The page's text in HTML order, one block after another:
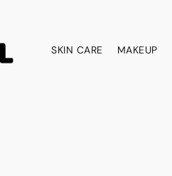
SKIN CARE MAKEUP